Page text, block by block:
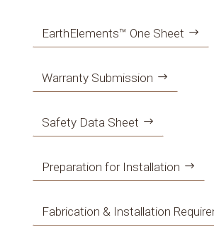
EarthElements™ One Sheet
Warranty Submission
Safety Data Sheet
Preparation for Installation
Fabrication & Installation